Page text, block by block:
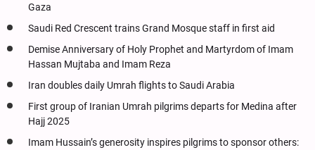
Gaza
Saudi Red Crescent trains Grand Mosque staff in first aid
Demise Anniversary of Holy Prophet and Martyrdom of Imam
Hassan Mujtaba and Imam Reza
Iran doubles daily Umrah flights to Saudi Arabia
First group of Iranian Umrah pilgrims departs for Medina after
Hajj 2025
Imam Hussain’s generosity inspires pilgrims to sponsor others: